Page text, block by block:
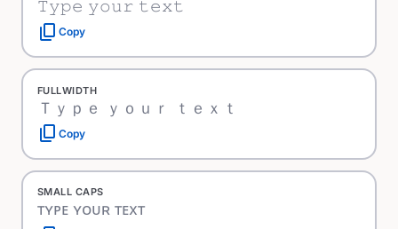
𝚃𝚢𝚙𝚎 𝚢𝚘𝚞𝚛 𝚝𝚎𝚡𝚝
content_copy Copy
FULLWIDTH
Ｔｙｐｅ ｙｏｕｒ ｔｅｘｔ
content_copy Copy
SMALL CAPS
ᴛʏᴘᴇ ʏᴏᴜʀ ᴛᴇxᴛ